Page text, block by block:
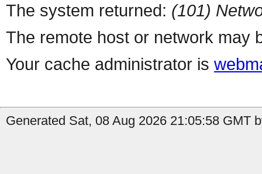
The system returned: (101)
The remote host or network may
Your cache administrator is
Generated Sat, 08 Aug 2026 21:05:58 GMT